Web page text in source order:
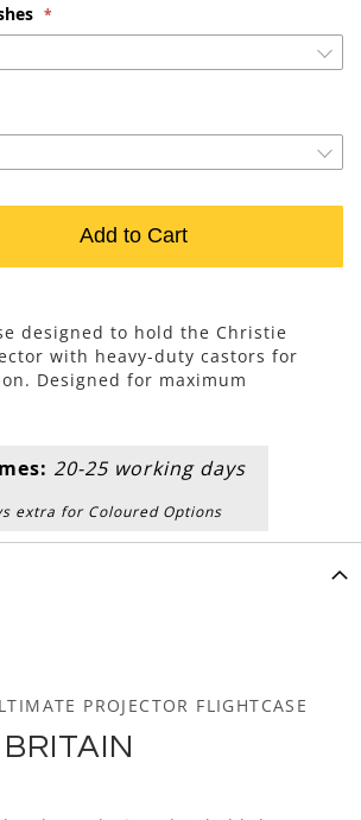
Add to Cart
designed to hold the Christie
with heavy-duty castors for
Designed for maximum
20-25 working days
extra for Coloured Options
PROJECTOR FLIGHTCASE